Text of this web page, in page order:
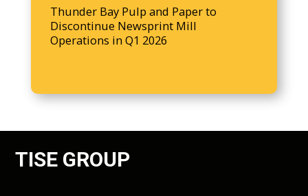
Thunder Bay Pulp and Paper to
Discontinue Newsprint Mill
Operations in Q1 2026
TISE GROUP